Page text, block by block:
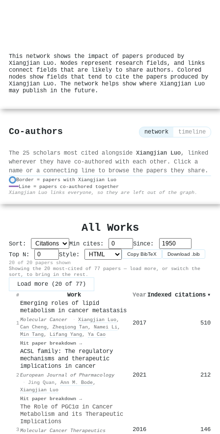
This network shows the impact of papers produced by
Xiangjian Luo. Nodes represent research fields, and links
connect fields that are likely to share authors. Colored
nodes show fields that tend to cite the papers produced by
Xiangjian Luo. The network helps show where Xiangjian Luo
may publish in the future.
Co-authors network timeline
The 25 scholars most cited alongside Xiangjian Luo, linked
wherever they have co-authored with each other. Click a
name or a connecting line to browse the papers they share.
Border = papers with Xiangjian Luo
Line = papers co-authored together
Xiangjian Luo links everyone, so they are left out of the graph.
All Works
Sort: Min cites:
Since:
Top N:
Style: Copy BibTeX Download .bib
20 of 20 papers shown
Showing the 20 most-cited of 77 papers — load more, or switch the
sort, to bring in the rest.
Load more (20 of 77)
# Work Year Indexed citations ▾
1
Emerging roles of lipid
metabolism in cancer metastasis
Molecular Cancer · Xiangjian Luo,
Can Cheng , Zheqiong Tan , Namei Li,
Min Tang , Lifang Yang , Ya Cao
Hit paper breakdown →
2017 510
2
ACSL family: The regulatory
mechanisms and therapeutic
implications in cancer
European Journal of Pharmacology
·
Jing Quan , Ann M. Bode,
Xiangjian Luo
Hit paper breakdown →
2021 212
3
The Role of PGC1α in Cancer
Metabolism and its Therapeutic
Implications
Molecular Cancer Therapeutics
2016 146